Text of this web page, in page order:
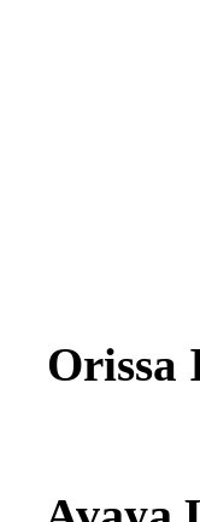
Orissa